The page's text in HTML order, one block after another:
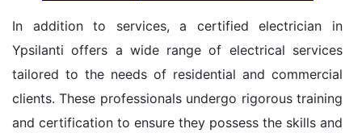
In addition to services, a certified electrician in
Ypsilanti offers a wide range of electrical services
tailored to the needs of residential and commercial
clients. These professionals undergo rigorous training
and certification to ensure they possess the skills and